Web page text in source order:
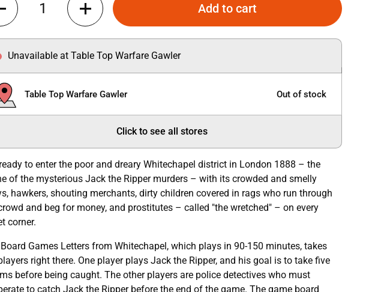
Add to cart
Unavailable at Table Top Warfare Gawler
Table Top Warfare Gawler Out of stock
Click to see all stores
to enter the poor and dreary Whitechapel district in London 1888 – the
of the mysterious Jack the Ripper murders – with its crowded and smelly
hawkers, shouting merchants, dirty children covered in rags who run through
and beg for money, and prostitutes – called "the wretched" – on every
corner.
Games Letters from Whitechapel, which plays in 90-150 minutes, takes
right there. One player plays Jack the Ripper, and his goal is to take five
before being caught. The other players are police detectives who must
to catch Jack the Ripper before the end of the game. The game board